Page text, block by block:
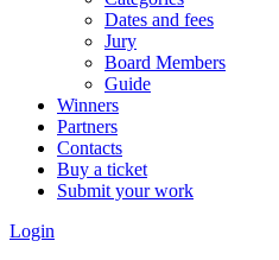
Dates and fees
Jury
Board Members
Guide
Winners
Partners
Contacts
Buy a ticket
Submit your work
Login